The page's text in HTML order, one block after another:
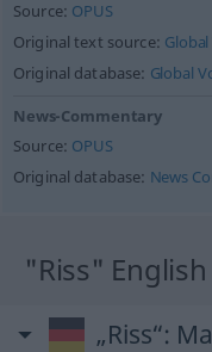
Source: OPUS
Original text source:
Original database: Global
News-Commentary
Source: OPUS
Original database: News
"Riss"
„Riss“: